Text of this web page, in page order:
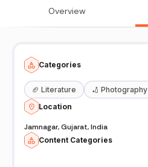
Overview
Categories
🏈 Literature 🏏 Photography
Location
Jamnagar, Gujarat, India
Content Categories